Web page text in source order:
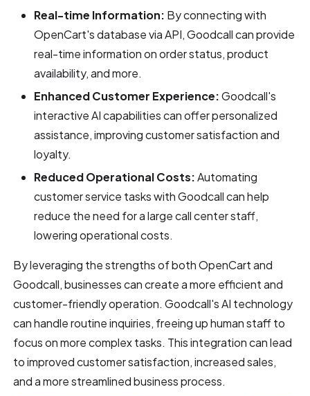
Real-time Information: By connecting with
OpenCart's database via API, Goodcall can provide
real-time information on order status, product
availability, and more.
Enhanced Customer Experience:Goodcall's
interactive AI capabilities can offer personalized
assistance, improving customer satisfaction and
loyalty.
Reduced Operational Costs:Automating
customer service tasks with Goodcall can help
reduce the need for a large call center staff,
lowering operational costs.
By leveraging the strengths of both OpenCart and
Goodcall, businesses can create a more efficient and
customer-friendly operation. Goodcall's AI technology
can handle routine inquiries, freeing up human staff to
focus on more complex tasks. This integration can lead
to improved customer satisfaction, increased sales,
and a more streamlined business process.